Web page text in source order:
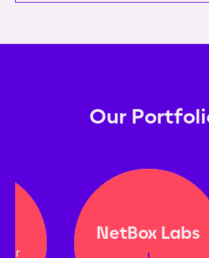
Our
NetBox Labs